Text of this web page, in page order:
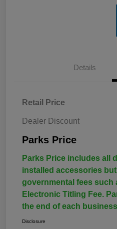
Details
Retail Price
Dealer Discount
Parks Price
Parks Price includes all
installed accessories
governmental fees such
Electronic Titling Fee.
the end of each
Disclosure